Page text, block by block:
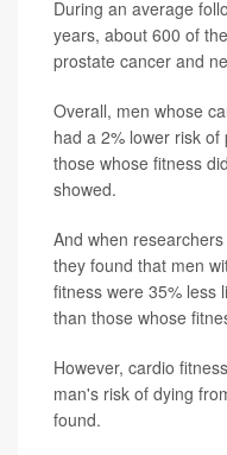
During an average
years, about 600 of
prostate cancer and
Overall, men whose
had a 2% lower risk
those whose fitness
showed.
And when
they found that men
fitness were 35% less
than those whose
However, cardio
man's risk of dying
found.